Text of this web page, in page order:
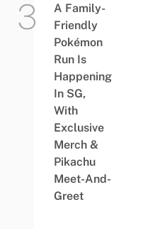
A Family-
Friendly
Pokémon
Run Is
Happening
In SG,
With
Exclusive
Merch &
Pikachu
Meet-And-
Greet